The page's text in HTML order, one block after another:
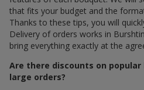
that fits your budget and the
Thanks to these tips, you will
Delivery of orders works in
bring everything exactly at the
Are there discounts on
large orders?